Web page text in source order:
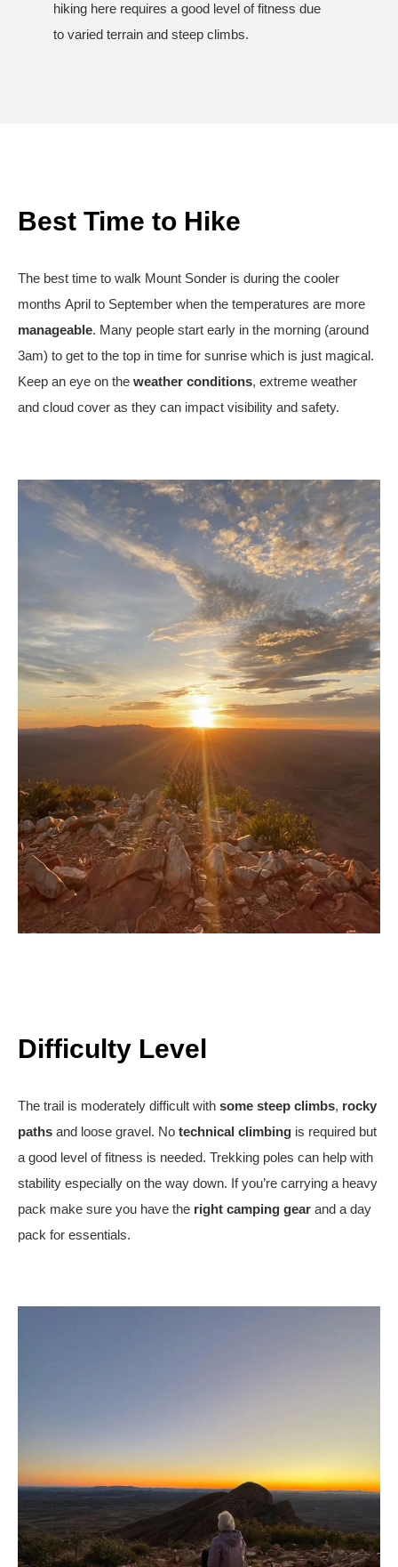
hiking here requires a good level of fitness due
to varied terrain and steep climbs.
Best Time to Hike
The best time to walk Mount Sonder is during the cooler
months April to September when the temperatures are more
manageable. Many people start early in the morning (around
3am) to get to the top in time for sunrise which is just magical.
Keep an eye on the weather conditions, extreme weather
and cloud cover as they can impact visibility and safety.
Difficulty Level
The trail is moderately difficult with some steep climbs, rocky
paths and loose gravel. No technical climbing is required but
a good level of fitness is needed. Trekking poles can help with
stability especially on the way down. If you’re carrying a heavy
pack make sure you have the right camping gear and a day
pack for essentials.